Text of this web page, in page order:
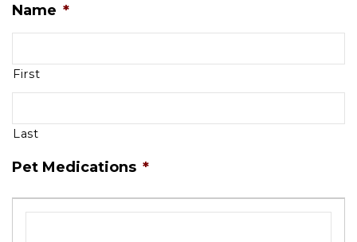
Name *
First
Last
Pet Medications *